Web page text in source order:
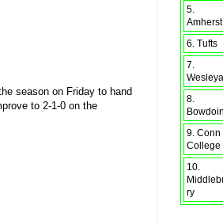
season on Friday to hand
to 2-1-0 on the
5.
Amherst
6. Tufts
7.
8.
9. Conn
College
10.
ry